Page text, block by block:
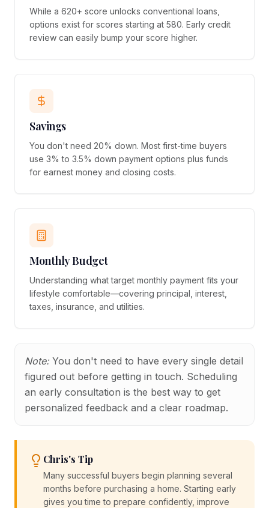
While a 620+ score unlocks conventional loans,
options exist for scores starting at 580. Early credit
review can easily bump your score higher.
Savings
You don't need 20% down. Most first-time buyers
use 3% to 3.5% down payment options plus funds
for earnest money and closing costs.
Monthly Budget
Understanding what target monthly payment fits your
lifestyle comfortable—covering principal, interest,
taxes, insurance, and utilities.
Note:You don't need to have every single detail
figured out before getting in touch. Scheduling
an early consultation is the best way to get
personalized feedback and a clear roadmap.
Chris's Tip
Many successful buyers begin planning several
months before purchasing a home. Starting early
gives you time to prepare confidently, improve